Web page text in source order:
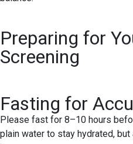
Preparing for
Screening
Fasting for
Please fast for 8–10 hours
plain water to stay hydrated,